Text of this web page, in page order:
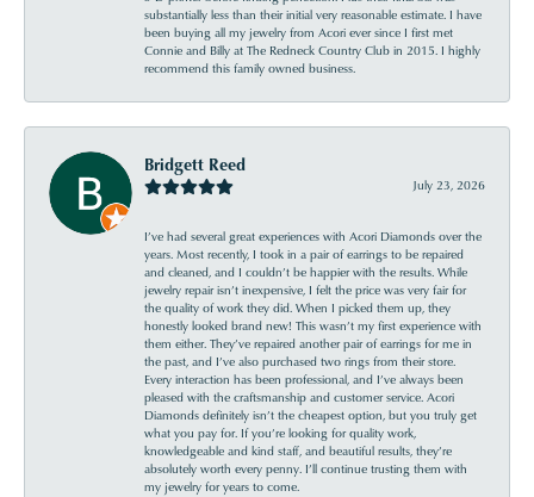
substantially less than their initial very reasonable estimate. I have
been buying all my jewelry from Acori ever since I first met
Connie and Billy at The Redneck Country Club in 2015. I highly
recommend this family owned business.
Bridgett Reed
July 23, 2026
I’ve had several great experiences with Acori Diamonds over the
years. Most recently, I took in a pair of earrings to be repaired
and cleaned, and I couldn’t be happier with the results. While
jewelry repair isn’t inexpensive, I felt the price was very fair for
the quality of work they did. When I picked them up, they
honestly looked brand new! This wasn’t my first experience with
them either. They’ve repaired another pair of earrings for me in
the past, and I’ve also purchased two rings from their store.
Every interaction has been professional, and I’ve always been
pleased with the craftsmanship and customer service. Acori
Diamonds definitely isn’t the cheapest option, but you truly get
what you pay for. If you’re looking for quality work,
knowledgeable and kind staff, and beautiful results, they’re
absolutely worth every penny. I’ll continue trusting them with
my jewelry for years to come.